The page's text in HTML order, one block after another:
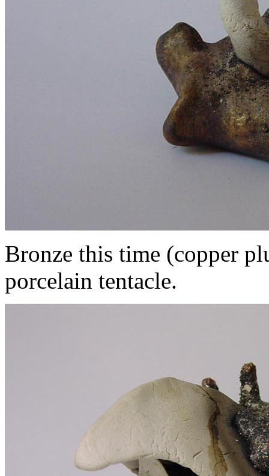
Bronze this time (copper
porcelain tentacle.